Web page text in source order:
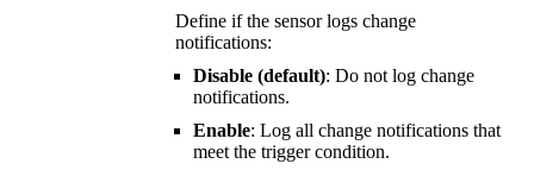
Define if the sensor logs change
notifications:
Disable (default): Do not log change
notifications.
Enable: Log all change notifications that
meet the trigger condition.